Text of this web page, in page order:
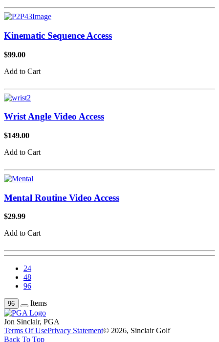
Kinematic Sequence Access
$99.00
Add to Cart
Wrist Angle Video Access
$149.00
Add to Cart
Mental Routine Video Access
$29.99
Add to Cart
24
48
96
96 Items
Jon Sinclair, PGA
Terms Of UsePrivacy Statement© 2026, Sinclair Golf
Back To Top